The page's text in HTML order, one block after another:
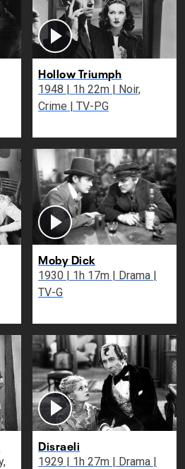
Hollow Triumph
1948 | 1h 22m | Noir,
Crime | TV-PG
Moby Dick
1930 | 1h 17m | Drama |
TV-G
Disraeli
1929 | 1h 27m | Drama |